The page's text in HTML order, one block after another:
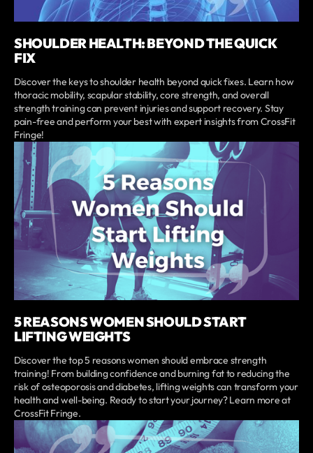
SHOULDER HEALTH: BEYOND THE QUICK
FIX
Discover the keys to shoulder health beyond quick fixes. Learn how
thoracic mobility, scapular stability, core strength, and overall
strength training can prevent injuries and support recovery. Stay
pain-free and perform your best with expert insights from CrossFit
Fringe!
5 REASONS WOMEN SHOULD START
LIFTING WEIGHTS
Discover the top 5 reasons women should embrace strength
training! From building confidence and burning fat to reducing the
risk of osteoporosis and diabetes, lifting weights can transform your
health and well-being. Ready to start your journey? Learn more at
CrossFit Fringe.